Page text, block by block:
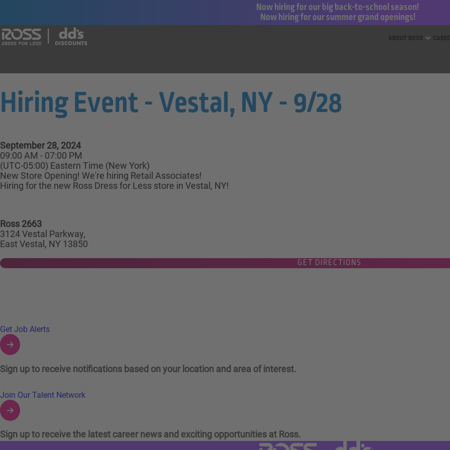
Now hiring for our big back-to-school season!
Now hiring for our summer grand openings!
Hiring Event - Vestal, NY - 9/28
September 28, 2024
09:00 AM - 07:00 PM
(UTC-05:00) Eastern Time (New York)
New Store Opening! We're hiring Retail Associates!
Hiring for the new Ross Dress for Less store in Vestal, NY!
Ross 2663
3124 Vestal Parkway,
East Vestal, NY 13850
GET DIRECTIONS
Links to Talent Network and Jobs Alerts
Get Job Alerts
Sign up to receive notifications based on your location and area of interest.
Join Our Talent Network
Sign up to receive the latest career news and exciting opportunities at Ross.
Visit Ross Stores website (link opens in a new tab)
Visit dd's Discounts website (link